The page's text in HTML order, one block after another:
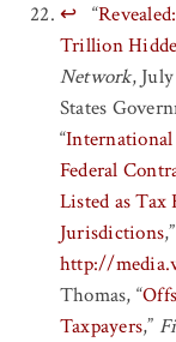
↩ “
Trillion
Network,
States
“International
Federal
Listed as
Jurisdictions
http://
Thomas, “
Taxpayers,”